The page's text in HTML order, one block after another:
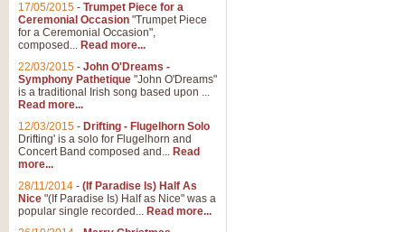
17/05/2015 - Trumpet Piece for a
Ceremonial Occasion "Trumpet Piece
for a Ceremonial Occasion",
composed... Read more...
22/03/2015 - John O'Dreams -
Symphony Pathetique "John O'Dreams"
is a traditional Irish song based upon ...
Read more...
12/03/2015 - Drifting - Flugelhorn Solo
Drifting' is a solo for Flugelhorn and
Concert Band composed and... Read
more...
28/11/2014 - (If Paradise Is) Half As
Nice "(If Paradise Is) Half as Nice" was a
popular single recorded... Read more...